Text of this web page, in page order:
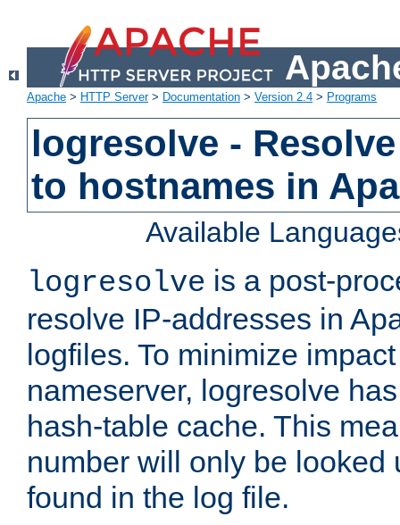
Apache > HTTP Server> Documentation > Version 2.4 > Programs
logresolve -
to hostnames in
Available
logresolve is a post-
resolve IP-addresses in
logfiles. To minimize
nameserver, logresolve
hash-table cache. This
number will only be looked
found in the log file.